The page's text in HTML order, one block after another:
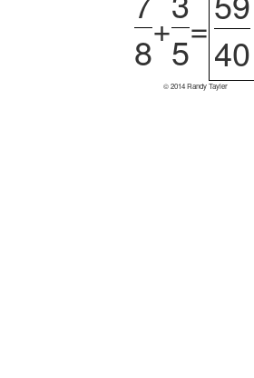
8
+
5
=
40
© 2014 Randy Tayler